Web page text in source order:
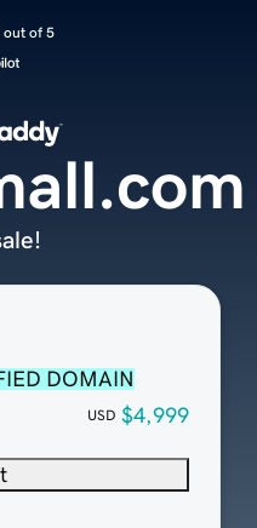
out of 5
DOMAIN
USD $4,999